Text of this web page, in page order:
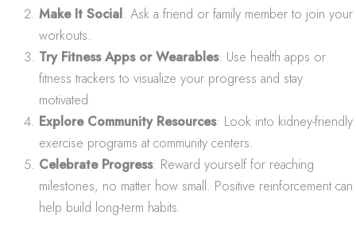
Make It Social: Ask a friend or family member to join your
workouts.
Try Fitness Apps or Wearables: Use health apps or
fitness trackers to visualize your progress and stay
motivated.
Explore Community Resources: Look into kidney-friendly
exercise programs at community centers.
Celebrate Progress: Reward yourself for reaching
milestones, no matter how small. Positive reinforcement can
help build long-term habits.